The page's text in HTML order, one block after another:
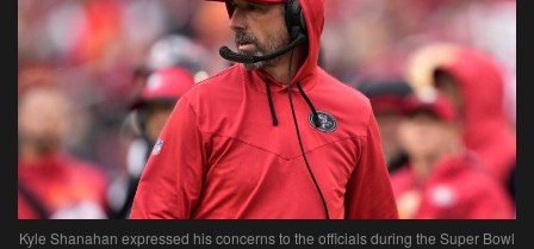
Kyle Shanahan expressed his concerns to the officials during the Super Bowl